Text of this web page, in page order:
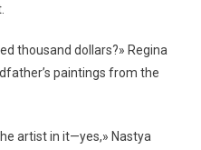
thousand dollars?» Regina
paintings from the
artist in it—yes,» Nastya